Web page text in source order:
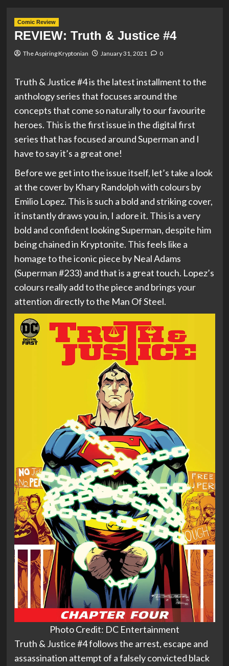
Comic Review
REVIEW: Truth & Justice #4
The Aspiring Kryptonian January 31, 2021 0
Truth & Justice #4 is the latest installment to the
anthology series that focuses around the
concepts that come so naturally to our favourite
heroes. This is the first issue in the digital first
series that has focused around Superman and I
have to say it’s a great one!
Before we get into the issue itself, let’s take a look
at the cover by Khary Randolph with colours by
Emilio Lopez. This is such a bold and striking cover,
it instantly draws you in, I adore it. This is a very
bold and confident looking Superman, despite him
being chained in Kryptonite. This feels like a
homage to the iconic piece by Neal Adams
(Superman #233) and that is a great touch. Lopez’s
colours really add to the piece and brings your
attention directly to the Man Of Steel.
Photo Credit: DC Entertainment
Truth & Justice #4 follows the arrest, escape and
assassination attempt of a falsely convicted black